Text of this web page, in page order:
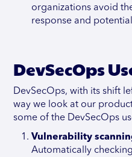
organizations avoid
response and
DevSecOps
DevSecOps, with its shift
way we look at our
some of the DevSecOps
Vulnerability
Automatically